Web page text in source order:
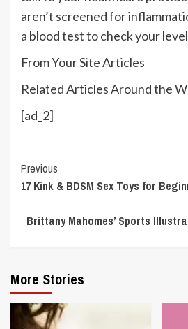
aren’t screened for
a blood test to check your
From Your Site Articles
Related Articles Around the
[ad_2]
Continue
Reading
Previous
17 Kink & BDSM Sex Toys for
Brittany Mahomes’ Sports
More Stories